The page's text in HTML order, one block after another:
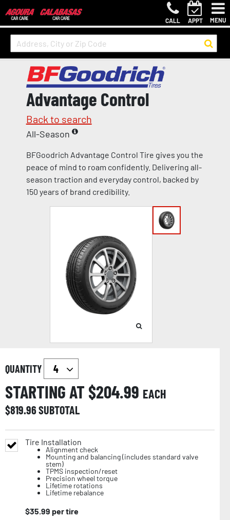
CALL APPT MENU
Advantage Control
Back to search
All-Season
BFGoodrich Advantage Control Tire gives you the
peace of mind to roam confidently. Delivering all-
season traction and everyday control, backed by
150 years of brand credibility.
QUANTITY
STARTING AT $204.99 EACH
$819.96SUBTOTAL
Tire Installation
Alignment check
Mounting and balancing (includes standard valve
stem)
TPMS inspection/reset
Precision wheel torque
Lifetime rotations
Lifetime rebalance
$35.99 per tire